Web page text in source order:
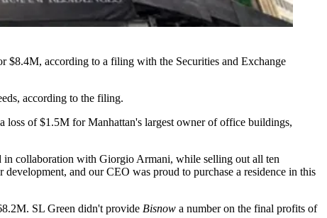
$8.4M, according to a filing with the Securities and Exchange
according to the filing.
loss of $1.5M for Manhattan's largest owner of office buildings,
in collaboration with Giorgio Armani, while selling out all ten
and our CEO was proud to purchase a residence in this
. SL Green didn't provide Bisnow a number on the final profits of